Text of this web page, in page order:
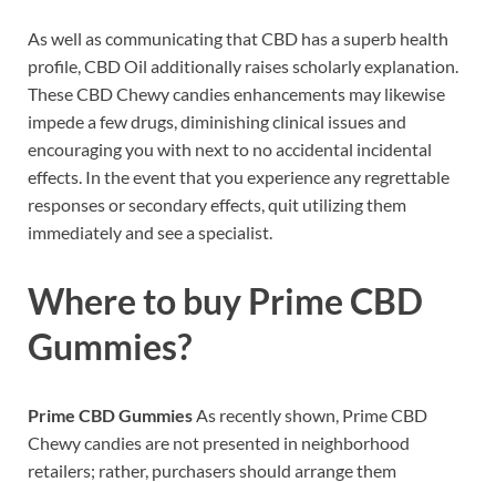
As well as communicating that CBD has a superb health
profile, CBD Oil additionally raises scholarly explanation.
These CBD Chewy candies enhancements may likewise
impede a few drugs, diminishing clinical issues and
encouraging you with next to no accidental incidental
effects. In the event that you experience any regrettable
responses or secondary effects, quit utilizing them
immediately and see a specialist.
Where to buy Prime CBD
Gummies?
Prime CBD Gummies As recently shown, Prime CBD
Chewy candies are not presented in neighborhood
retailers; rather, purchasers should arrange them